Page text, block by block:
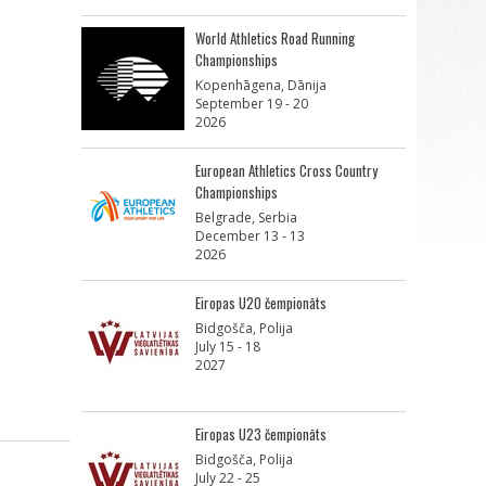
World Athletics Road Running
Championships
Kopenhāgena, Dānija
September 19 - 20
2026
European Athletics Cross Country
Championships
Belgrade, Serbia
December 13 - 13
2026
Eiropas U20 čempionāts
Bidgošča, Polija
July 15 - 18
2027
Eiropas U23 čempionāts
Bidgošča, Polija
July 22 - 25